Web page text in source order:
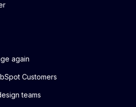
again
Customers
teams